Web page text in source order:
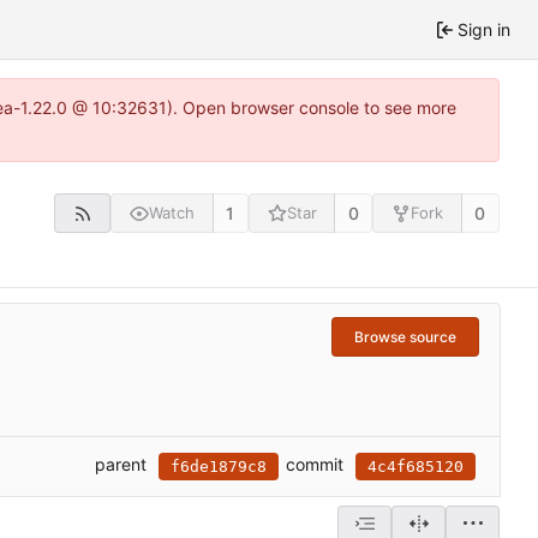
Sign in
@ 10:32631). Open browser console to see more
Watch 1 Star 0 Fork 0
Browse source
parent f6de1879c8 commit 4c4f685120